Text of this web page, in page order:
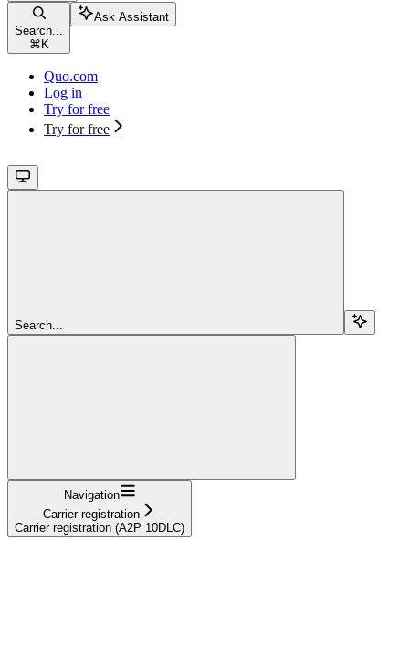
Search...
⌘ K
Ask Assistant
Quo.com
Log in
Try for free
Try for free
Search...
Navigation
Carrier registration
Carrier registration (A2P 10DLC)